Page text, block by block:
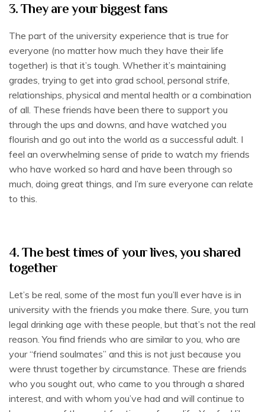
3. They are your biggest fans
The part of the university experience that is true for
everyone (no matter how much they have their life
together) is that it’s tough. Whether it’s maintaining
grades, trying to get into grad school, personal strife,
relationships, physical and mental health or a combination
of all. These friends have been there to support you
through the ups and downs, and have watched you
flourish and go out into the world as a successful adult. I
feel an overwhelming sense of pride to watch my friends
who have worked so hard and have been through so
much, doing great things, and I’m sure everyone can relate
to this.
4. The best times of your lives, you shared
together
Let’s be real, some of the most fun you’ll ever have is in
university with the friends you make there. Sure, you turn
legal drinking age with these people, but that’s not the real
reason. You find friends who are similar to you, who are
your “friend soulmates” and this is not just because you
were thrust together by circumstance. These are friends
who you sought out, who came to you through a shared
interest, and with whom you’ve had and will continue to